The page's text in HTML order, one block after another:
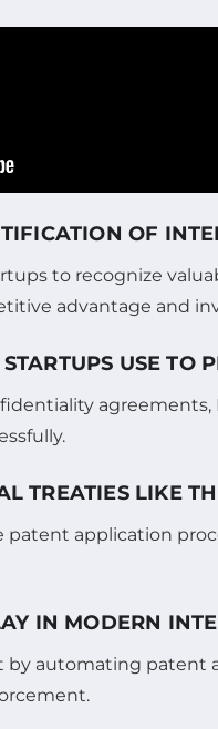
OF
to recognize
advantage and
USE TO
agreements,
TREATIES LIKE
patent application
IN MODERN
by automating patent